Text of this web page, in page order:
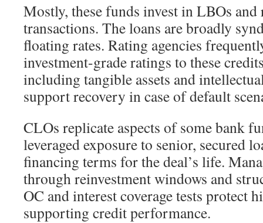
Mostly, these funds invest in LBOs
transactions. The loans are broadly
floating rates. Rating agencies
investment-grade ratings to these
including tangible assets and
support recovery in case of default
CLOs replicate aspects of some bank
leveraged exposure to senior, secured
financing terms for the deal’s life.
through reinvestment windows and
OC and interest coverage tests protect
supporting credit performance.